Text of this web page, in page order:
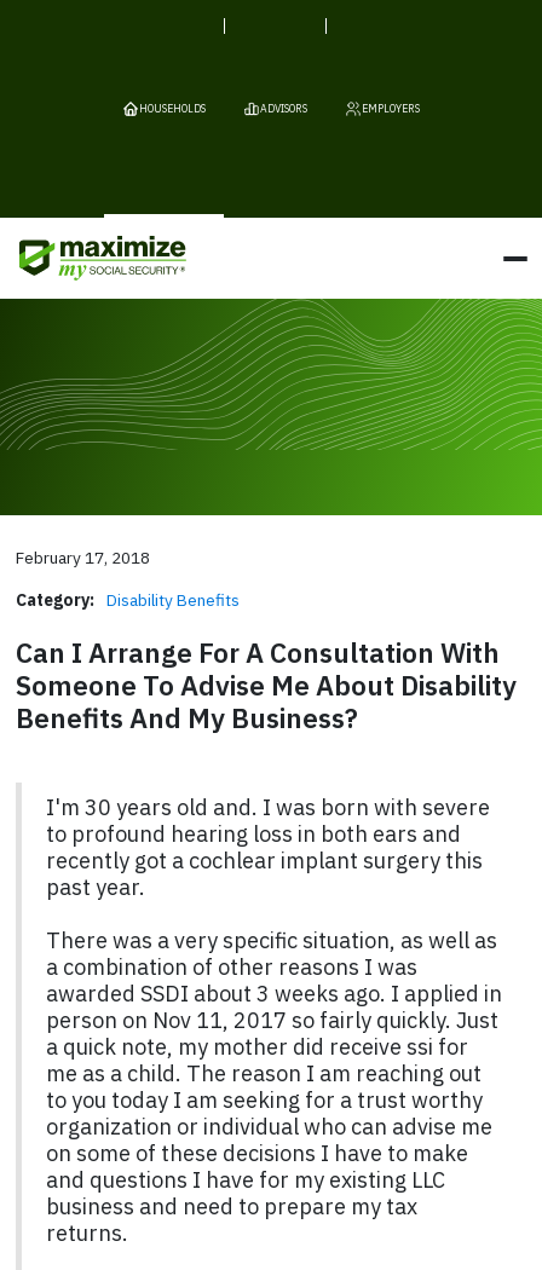
HOUSEHOLDS ADVISORS EMPLOYERS
February 17, 2018
Category: Disability Benefits
Can I Arrange For A Consultation With
Someone To Advise Me About Disability
Benefits And My Business?
I'm 30 years old and. I was born with severe
to profound hearing loss in both ears and
recently got a cochlear implant surgery this
past year.
There was a very specific situation, as well as
a combination of other reasons I was
awarded SSDI about 3 weeks ago. I applied in
person on Nov 11, 2017 so fairly quickly. Just
a quick note, my mother did receive ssi for
me as a child. The reason I am reaching out
to you today I am seeking for a trust worthy
organization or individual who can advise me
on some of these decisions I have to make
and questions I have for my existing LLC
business and need to prepare my tax
returns.